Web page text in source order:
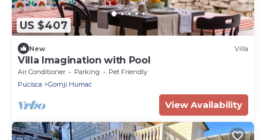
US $407
New Villa
Villa Imagination with Pool
Air Conditioner Parking
Pet Friendly
Pucisca
Gornji Humac
View Availability